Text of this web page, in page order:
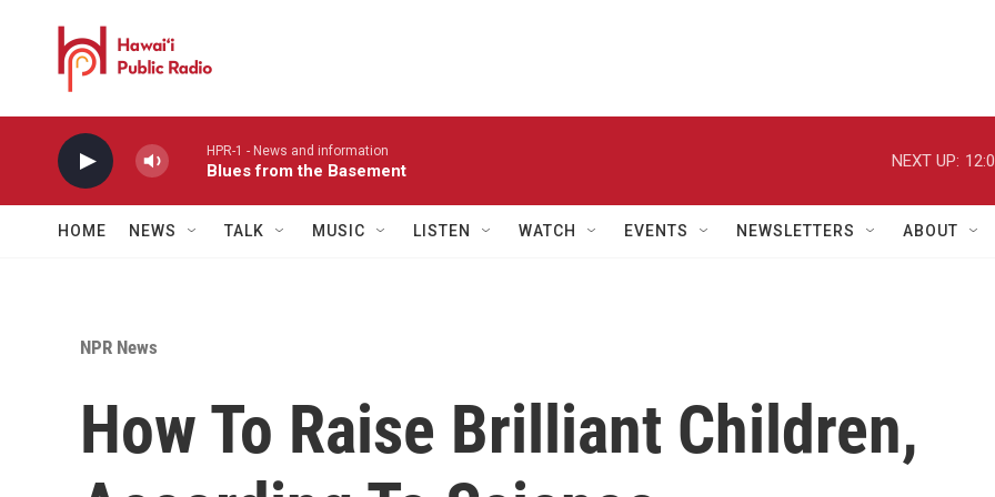
HPR-1 - News and information
Blues from the Basement
NEXT UP:
HOME NEWS TALK MUSIC LISTEN WATCH EVENTS NEWSLETTERS ABOUT
NPR News
How To Raise Brilliant Children,